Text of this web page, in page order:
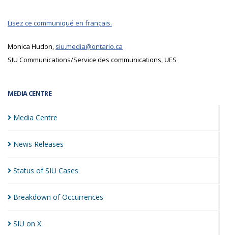
MEDIA CENTRE
Media Centre
News Releases
Status of SIU Cases
Breakdown ofOccurrences
SIU on X
Lisez ce communiqué en français.
Monica Hudon, siu.media@ontario.ca
SIU Communications/Service des communications, UES